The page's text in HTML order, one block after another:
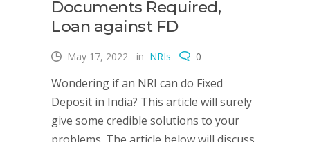
Documents Required,
Loan against FD
May 17, 2022 in NRIs 0
Wondering if an NRI can do Fixed
Deposit in India? This article will surely
give some credible solutions to your